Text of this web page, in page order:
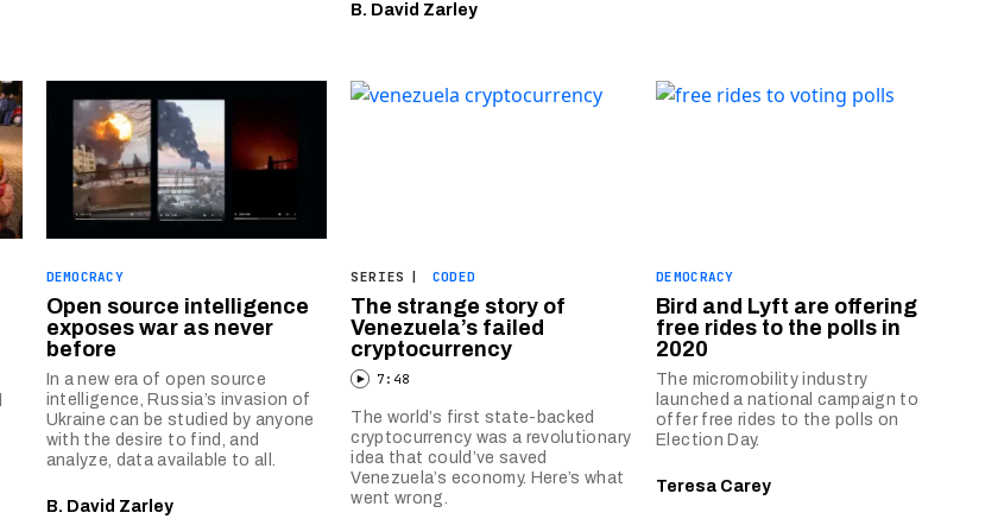
B. David Zarley
DEMOCRACY
Open source intelligence
exposes war as never
before
In a new era of open source
intelligence, Russia’s invasion of
Ukraine can be studied by anyone
with the desire to find, and
analyze, data available to all.
B. David Zarley
SERIES CODED
The strange story of
Venezuela’s failed
cryptocurrency
7:48
The world’s first state-backed
cryptocurrency was a revolutionary
idea that could’ve saved
Venezuela’s economy. Here’s what
went wrong.
DEMOCRACY
Bird and Lyft are offering
free rides to the polls in
2020
The micromobility industry
launched a national campaign to
offer free rides to the polls on
Election Day.
Teresa Carey